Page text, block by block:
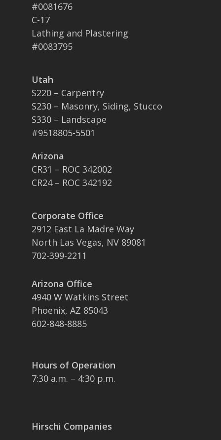
#0081676
C-17
Lathing and Plastering
#0083795
Utah
S220 – Carpentry
S230 – Masonry, Siding, Stucco
S330 – Landscape
#9518805-5501
Arizona
CR31 – ROC 342002
CR24 – ROC 342192
Corporate Office
2912 East La Madre Way
North Las Vegas, NV 89081
702-399-2211
Arizona Office
4940 W Watkins Street
Phoenix, AZ 85043
602-848-8885
Hours of Operation
7:30 a.m. – 4:30 p.m.
Hirschi Companies